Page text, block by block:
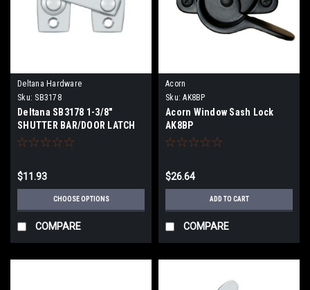
Deltana Hardware
Sku: SB3178
Deltana SB3178 1-3/8"
SHUTTER BAR/DOOR LATCH
$11.93
CHOOSE OPTIONS
COMPARE
Acorn
Sku: AK8BP
Acorn Window Sash Lock
AK8BP
$26.64
ADD TO CART
COMPARE